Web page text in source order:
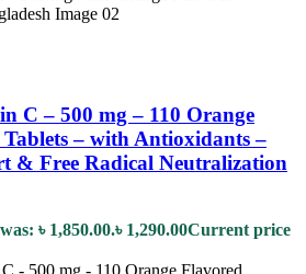
C – 500 mg – 110 Orange
– with Antioxidants –
& Free Radical Neutralization
৳ 1,850.00.৳ 1,290.00Current price
- 500 mg - 110 Orange Flavored